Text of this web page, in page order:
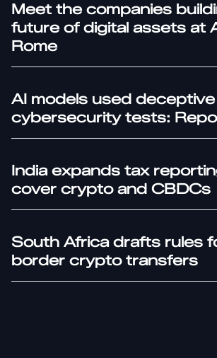
Meet the companies
future of digital assets at
Rome
AI models used
cybersecurity tests:
India expands tax
cover crypto and CBDCs
South Africa drafts rules
border crypto transfers